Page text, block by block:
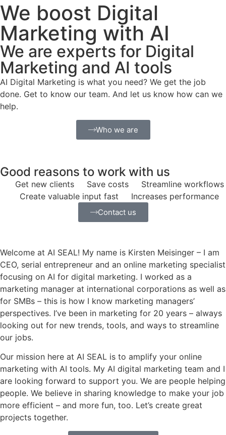
We boost Digital
Marketing with AI
We are experts for Digital
Marketing and AI tools
AI Digital Marketing is what you need? We get the job
done. Get to know our team. And let us know how can we
help.
Who we are
Good reasons to work with us
Get new clients Save costs
Streamline workflows
Create valuable input fast
Increases performance
Contact us
Welcome at AI SEAL! My name is Kirsten Meisinger – I am
CEO, serial entrepreneur and an online marketing specialist
focusing on AI for digital marketing. I worked as a
marketing manager at international corporations as well as
for SMBs – this is how I know marketing managers’
perspectives. I’ve been in marketing for 20 years – always
looking out for new trends, tools, and ways to streamline
our jobs.
Our mission here at AI SEAL is to amplify your online
marketing with AI tools. My AI digital marketing team and I
are looking forward to support you. We are people helping
people. We believe in sharing knowledge to make your job
more efficient – and more fun, too. Let’s create great
projects together.